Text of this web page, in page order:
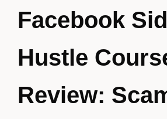
Facebook
Hustle
Review: